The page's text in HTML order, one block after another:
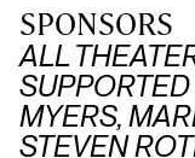
SPONSORS
ALL
MYERS,
STEVEN